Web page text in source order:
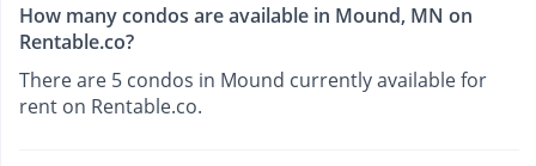
How many condos are available in Mound, MN on
Rentable.co?
There are 5 condos in Mound currently available for
rent on Rentable.co.